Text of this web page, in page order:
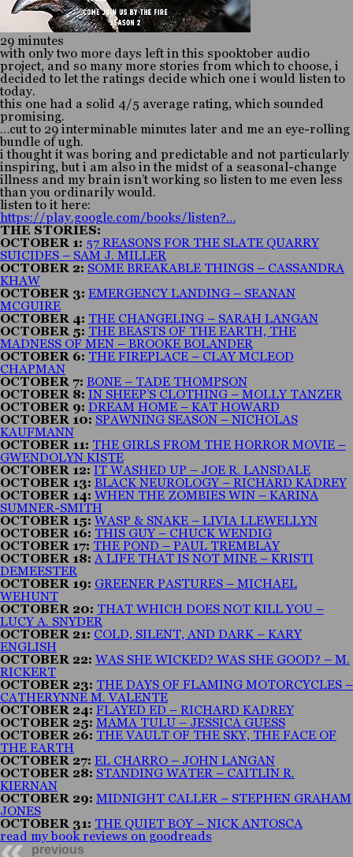
29 minutes
with only two more days left in this spooktober audio
project, and so many more stories from which to choose, i
decided to let the ratings decide which one i would listen to
today.
this one had a solid 4/5 average rating, which sounded
promising.
…cut to 29 interminable minutes later and me an eye-rolling
bundle of ugh.
i thought it was boring and predictable and not particularly
inspiring, but i am also in the midst of a seasonal-change
illness and my brain isn’t working so listen to me even less
than you ordinarily would.
listen to it here:
https://play.google.com/books/listen?…
THE STORIES:
OCTOBER 1: 57 REASONS FOR THE SLATE QUARRY
SUICIDES – SAM J. MILLER
OCTOBER 2: SOME BREAKABLE THINGS – CASSANDRA
KHAW
OCTOBER 3: EMERGENCY LANDING – SEANAN
MCGUIRE
OCTOBER 4: THE CHANGELING – SARAH LANGAN
OCTOBER 5: THE BEASTS OF THE EARTH, THE
MADNESS OF MEN – BROOKE BOLANDER
OCTOBER 6: THE FIREPLACE – CLAY MCLEOD
CHAPMAN
OCTOBER 7: BONE – TADE THOMPSON
OCTOBER 8: IN SHEEP’S CLOTHING – MOLLY TANZER
OCTOBER 9: DREAM HOME – KAT HOWARD
OCTOBER 10: SPAWNING SEASON – NICHOLAS
KAUFMANN
OCTOBER 11: THE GIRLS FROM THE HORROR MOVIE –
GWENDOLYN KISTE
OCTOBER 12: IT WASHED UP – JOE R. LANSDALE
OCTOBER 13: BLACK NEUROLOGY – RICHARD KADREY
OCTOBER 14: WHEN THE ZOMBIES WIN – KARINA
SUMNER-SMITH
OCTOBER 15: WASP & SNAKE – LIVIA LLEWELLYN
OCTOBER 16: THIS GUY – CHUCK WENDIG
OCTOBER 17: THE POND – PAUL TREMBLAY
OCTOBER 18: A LIFE THAT IS NOT MINE – KRISTI
DEMEESTER
OCTOBER 19: GREENER PASTURES – MICHAEL
WEHUNT
OCTOBER 20: THAT WHICH DOES NOT KILL YOU –
LUCY A. SNYDER
OCTOBER 21: COLD, SILENT, AND DARK – KARY
ENGLISH
OCTOBER 22: WAS SHE WICKED? WAS SHE GOOD? – M.
RICKERT
OCTOBER 23: THE DAYS OF FLAMING MOTORCYCLES –
CATHERYNNE M. VALENTE
OCTOBER 24: FLAYED ED – RICHARD KADREY
OCTOBER 25: MAMA TULU – JESSICA GUESS
OCTOBER 26: THE VAULT OF THE SKY, THE FACE OF
THE EARTH
OCTOBER 27: EL CHARRO – JOHN LANGAN
OCTOBER 28: STANDING WATER – CAITLIN R.
KIERNAN
OCTOBER 29: MIDNIGHT CALLER – STEPHEN GRAHAM
JONES
OCTOBER 31: THE QUIET BOY – NICK ANTOSCA
read my book reviews on goodreads
previous